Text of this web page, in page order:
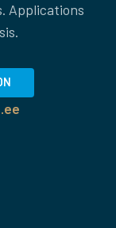
Applications